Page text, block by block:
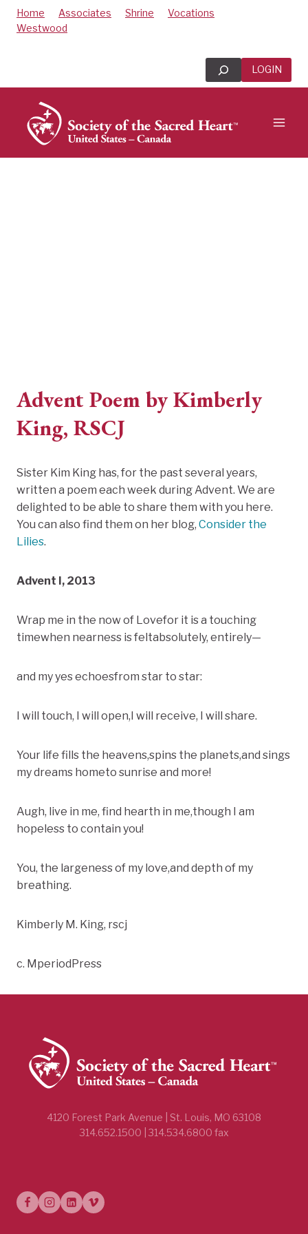
SkipHome Associates Shrine
Vocations
Westwood
Search LOGIN
Advent Poem by Kimberly
King, RSCJ
Sister Kim King has, for the past several years,
written a poem each week during Advent. We are
delighted to be able to share them with you here.
You can also find them on her blog, Consider the
Lilies.
Advent I, 2013
Wrap me in the now of Lovefor it is a touching
timewhen nearness is feltabsolutely, entirely—
and my yes echoesfrom star to star:
I will touch, I will open,I will receive, I will share.
Your life fills the heavens,spins the planets,and sings
my dreams hometo sunrise and more!
Augh, live in me, find hearth in me,though I am
hopeless to contain you!
You, the largeness of my love,and depth of my
breathing.
Kimberly M. King, rscj
c. MperiodPress
4120 Forest Park Avenue | St. Louis, MO 63108
314.652.1500 | 314.534.6800 fax